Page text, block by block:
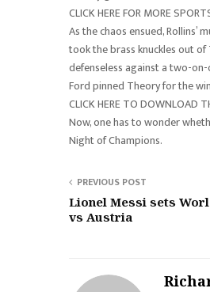
CLICK HERE FOR MORE
As the chaos ensued,
took the brass knuckles out
defenseless against a two-
Ford pinned Theory for the
CLICK HERE TO DOWNLOAD
Now, one has to wonder
Night of Champions.
PREVIOUS POST
Lionel Messi sets
vs Austria